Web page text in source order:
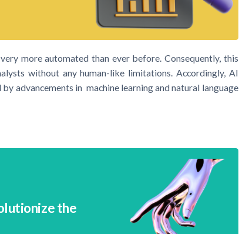
more automated than ever before. Consequently, this
without any human-like limitations. Accordingly, AI
advancements in machine learning and natural language
the